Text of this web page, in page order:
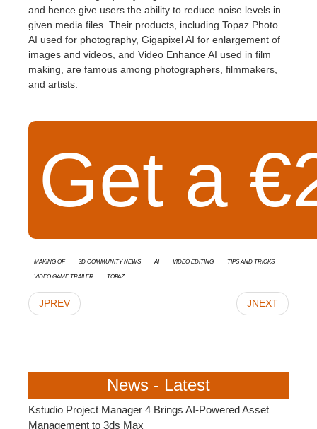
and hence give users the ability to reduce noise levels in
given media files. ⁤⁤Their products, including Topaz Photo
AI used for photography, Gigapixel AI for enlargement of
images and videos, and Video Enhance AI used in film
making, are famous among photographers, filmmakers,
and artists
Get a
Making Of 3D Community News AI video editing
Tips and Tricks
video game trailer
Topaz
JPREV JNEXT
News - Latest
Kstudio Project Manager 4 Brings AI-Powered Asset
Management to 3ds Max